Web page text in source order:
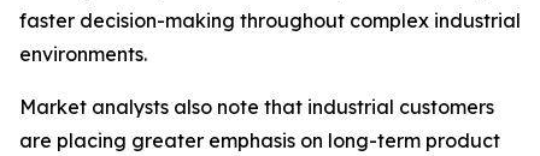
faster decision-making throughout complex industrial
environments.
Market analysts also note that industrial customers
are placing greater emphasis on long-term product